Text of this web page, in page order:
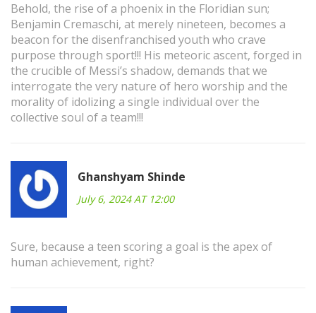
Behold, the rise of a phoenix in the Floridian sun;
Benjamin Cremaschi, at merely nineteen, becomes a
beacon for the disenfranchised youth who crave
purpose through sport!!! His meteoric ascent, forged in
the crucible of Messi’s shadow, demands that we
interrogate the very nature of hero worship and the
morality of idolizing a single individual over the
collective soul of a team!!!
Ghanshyam Shinde
July 6, 2024 AT 12:00
Sure, because a teen scoring a goal is the apex of
human achievement, right?